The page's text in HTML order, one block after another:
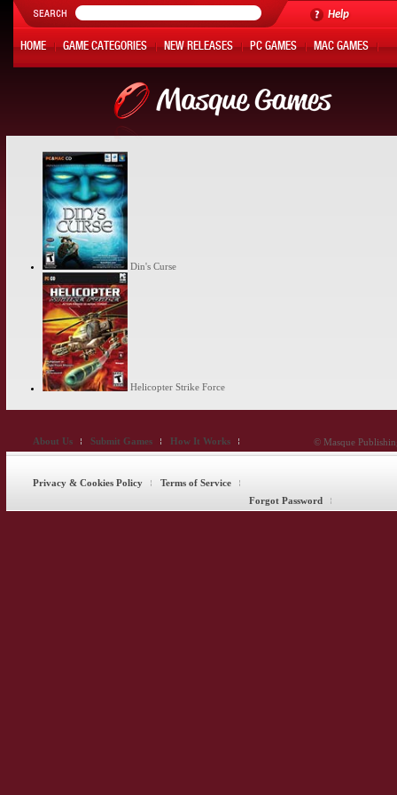
Help
HOME GAME CATEGORIES NEW RELEASES PC GAMES MAC GAMES
HOT OFFERS MY ACCOUNT
Din's Curse
Helicopter Strike Force
© Masque
About Us Submit Games How It Works
Privacy & Cookies Policy
Terms of Service
Forgot Password